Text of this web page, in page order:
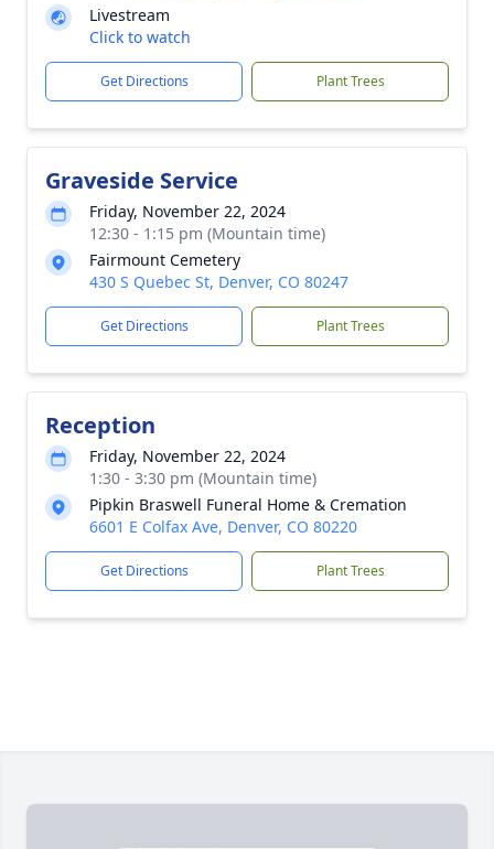
Livestream
Click to watch
Get Directions Plant Trees
Graveside Service
Friday, November 22, 2024
12:30 - 1:15 pm (Mountain time)
Fairmount Cemetery
430 S Quebec St, Denver, CO 80247
Get Directions Plant Trees
Reception
Friday, November 22, 2024
1:30 - 3:30 pm (Mountain time)
Pipkin Braswell Funeral Home & Cremation
6601 E Colfax Ave, Denver, CO 80220
Get Directions Plant Trees